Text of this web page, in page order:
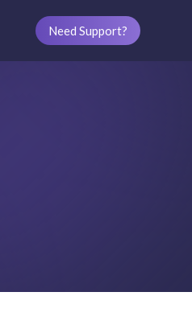
Need Support?